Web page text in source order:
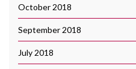
October 2018
September 2018
July 2018